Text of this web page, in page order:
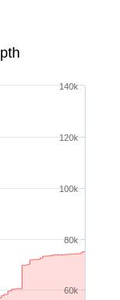
60k
80k
100k
120k
140k